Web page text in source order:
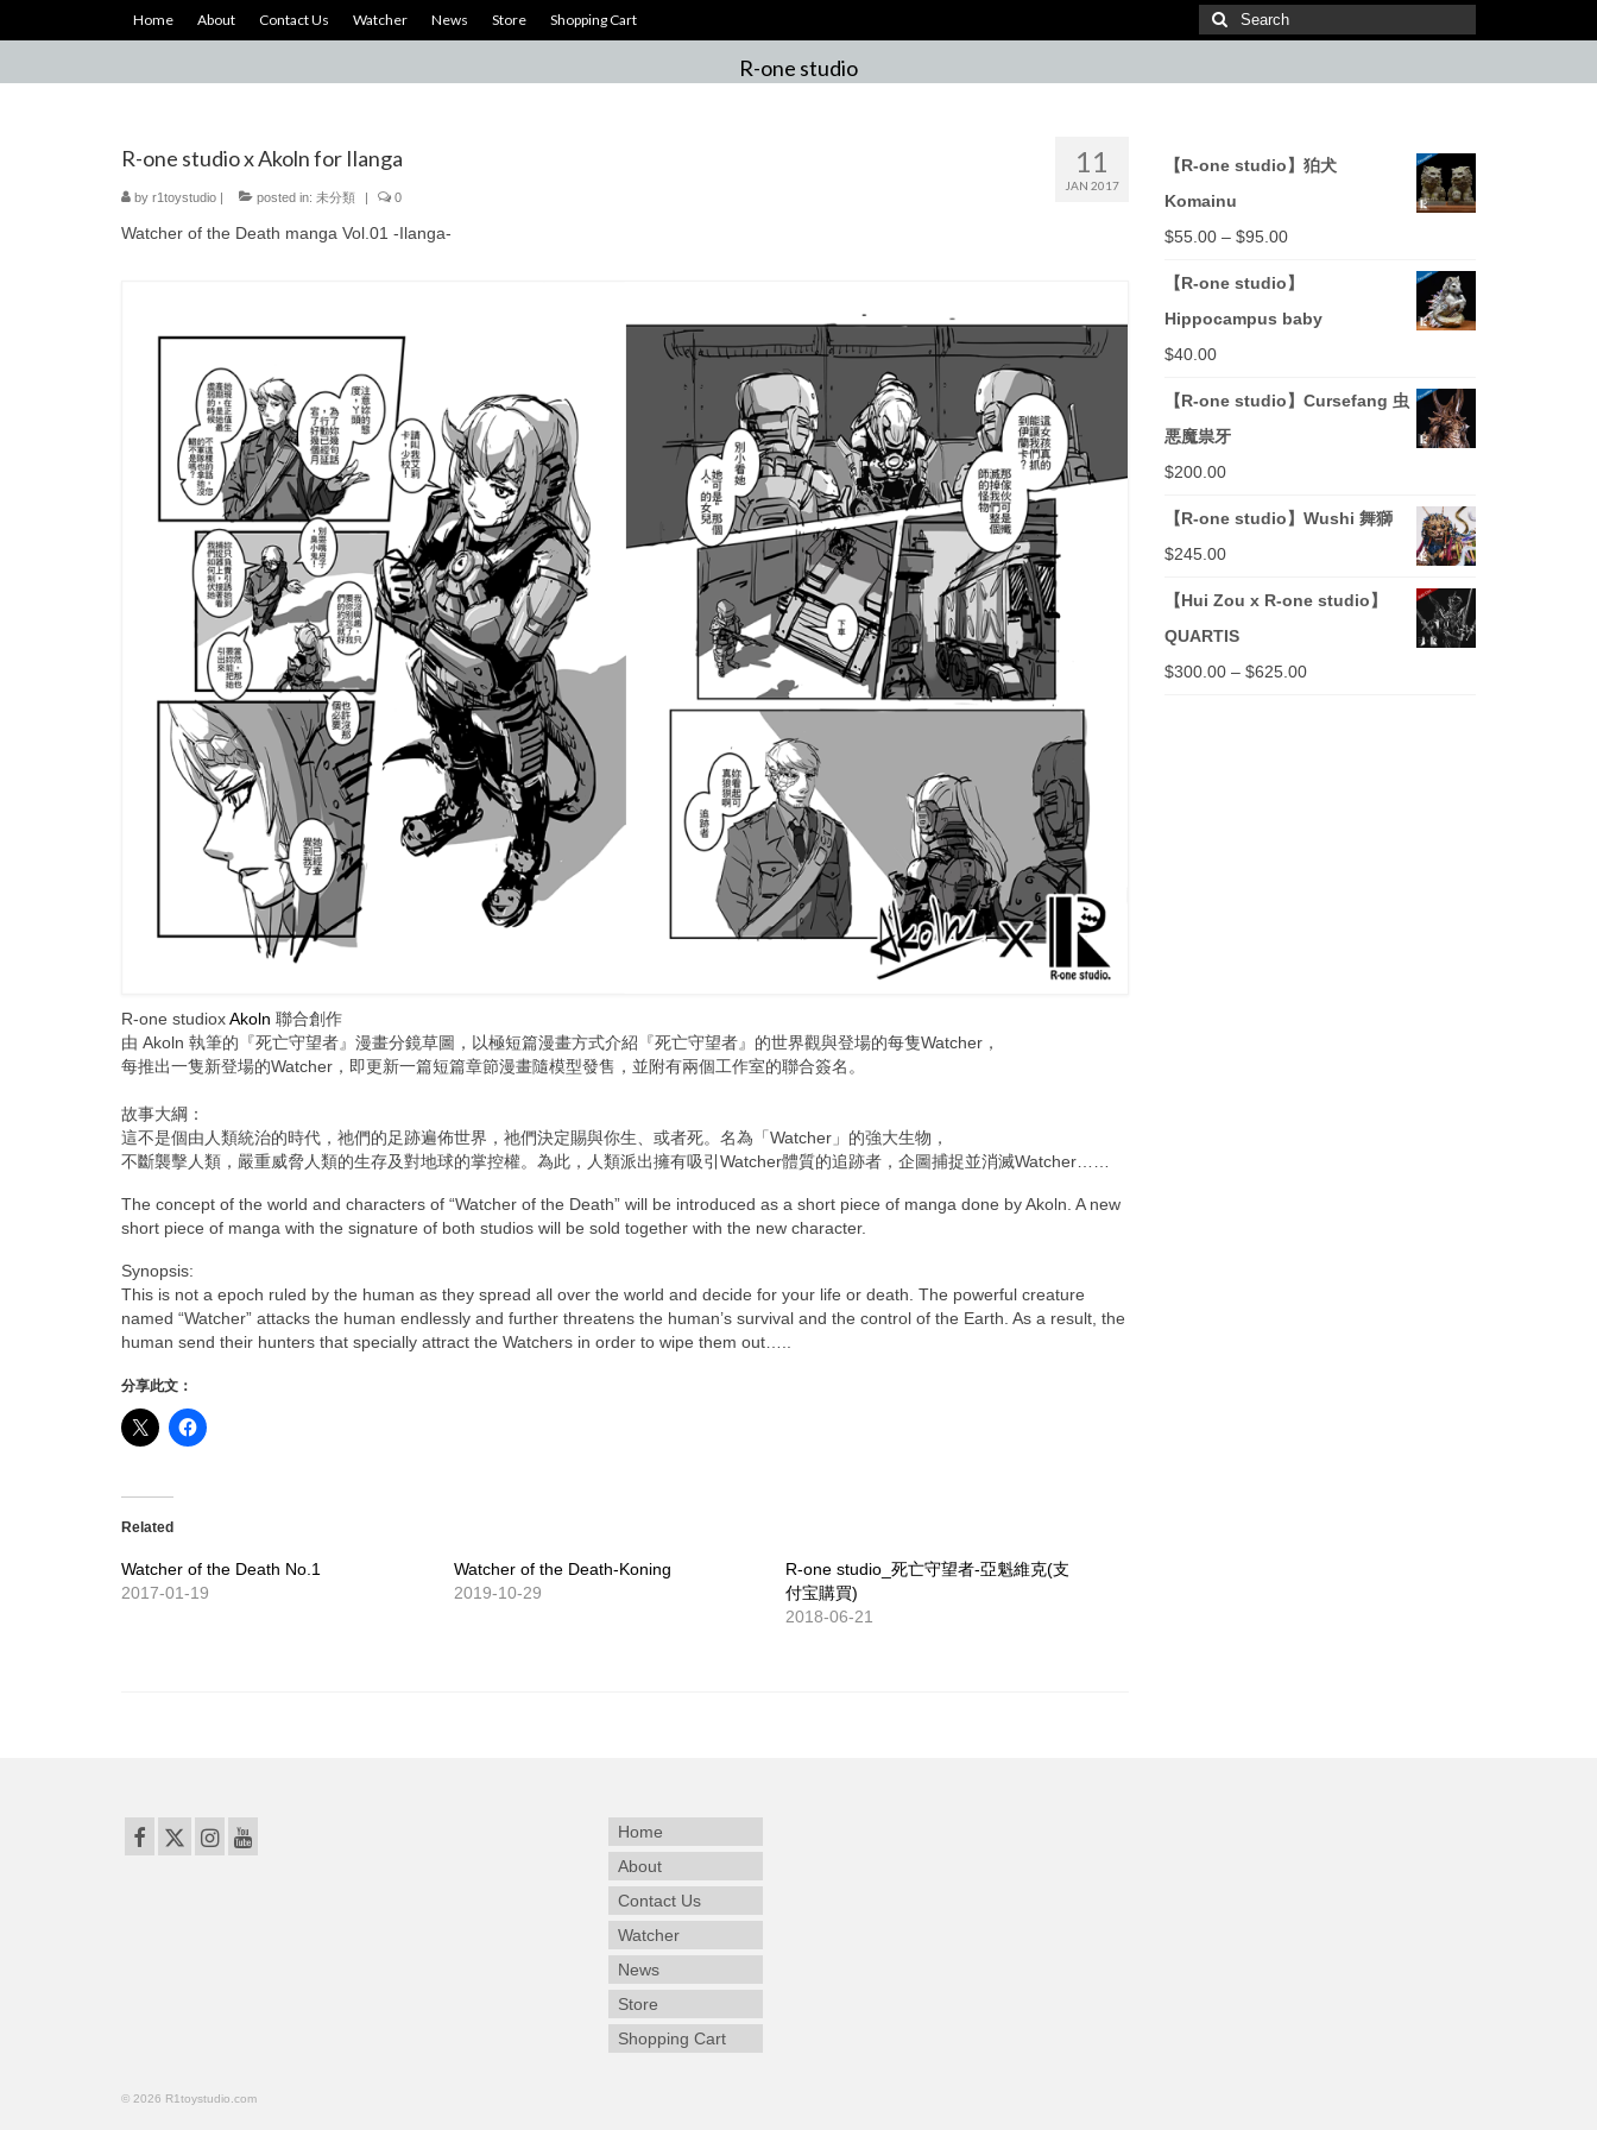
Home About Contact Us Watcher News Store Shopping Cart
Search
for:
R-one studio
11
JAN 2017
R-one studio x Akoln for Ilanga
by r1toystudio | posted in: 未分類 | 0
Watcher of the Death manga Vol.01 -Ilanga-
R-one studioxAkoln 聯合創作
由 Akoln 執筆的『死亡守望者』漫畫分鏡草圖，以極短篇漫畫方式介紹『死亡守望者』的世界觀與登場的每隻Watcher，
每推出一隻新登場的Watcher，即更新一篇短篇章節漫畫隨模型發售，並附有兩個工作室的聯合簽名。
故事大綱：
這不是個由人類統治的時代，祂們的足跡遍佈世界，祂們決定賜與你生、或者死。名為「Watcher」的強大生物，
不斷襲擊人類，嚴重威脅人類的生存及對地球的掌控權。 為此，人類派出擁有吸引Watcher體質的追跡者，企圖捕捉並消滅Watcher……
The concept of the world and characters of “Watcher of the Death” will be introduced as a short piece of manga done by Akoln. A new
short piece of manga with the signature of both studios will be sold together with the new character.
Synopsis:
This is not a epoch ruled by the human as they spread all over the world and decide for your life or death. The powerful creature
named “Watcher” attacks the human endlessly and further threatens the human’s survival and the control of the Earth. As a result, the
human send their hunters that specially attract the Watchers in order to wipe them out…..
分享此文：
Related
Watcher of the Death No.1
2017-01-19
Watcher of the Death-Koning
2019-10-29
R-one studio_死亡守望者-亞魁維克(支
付宝購買)
2018-06-21
【R-one studio】狛犬
Komainu
$55.00– $95.00
【R-one studio】
Hippocampus baby
$40.00
【R-one studio】Cursefang 虫
悪魔祟牙
$200.00
【R-one studio】Wushi 舞獅
$245.00
【Hui Zou x R-one studio】
QUARTIS
$300.00– $625.00
Home
About
Contact Us
Watcher
News
Store
Shopping Cart
© 2026 R1toystudio.com